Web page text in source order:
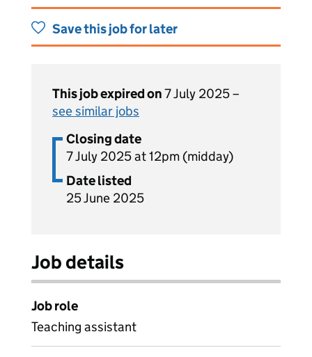
Save this job for later
This job expired on7 July 2025 –
see similar jobs
Closing date
7 July 2025 at 12pm (midday)
Date listed
25 June 2025
Job details
Job role
Teaching assistant